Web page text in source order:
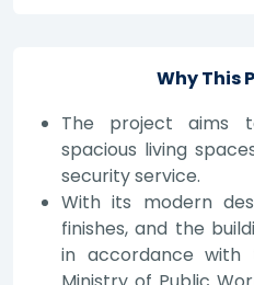
Why This
The project aims
spacious living
security service.
With its modern
finishes, and the
in accordance